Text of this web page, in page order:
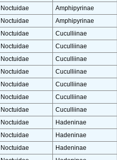
Noctuidae Amphipyrinae
Noctuidae Amphipyrinae
Noctuidae Cuculliinae
Noctuidae Cuculliinae
Noctuidae Cuculliinae
Noctuidae Cuculliinae
Noctuidae Cuculliinae
Noctuidae Cuculliinae
Noctuidae Cuculliinae
Noctuidae Hadeninae
Noctuidae Hadeninae
Noctuidae Hadeninae